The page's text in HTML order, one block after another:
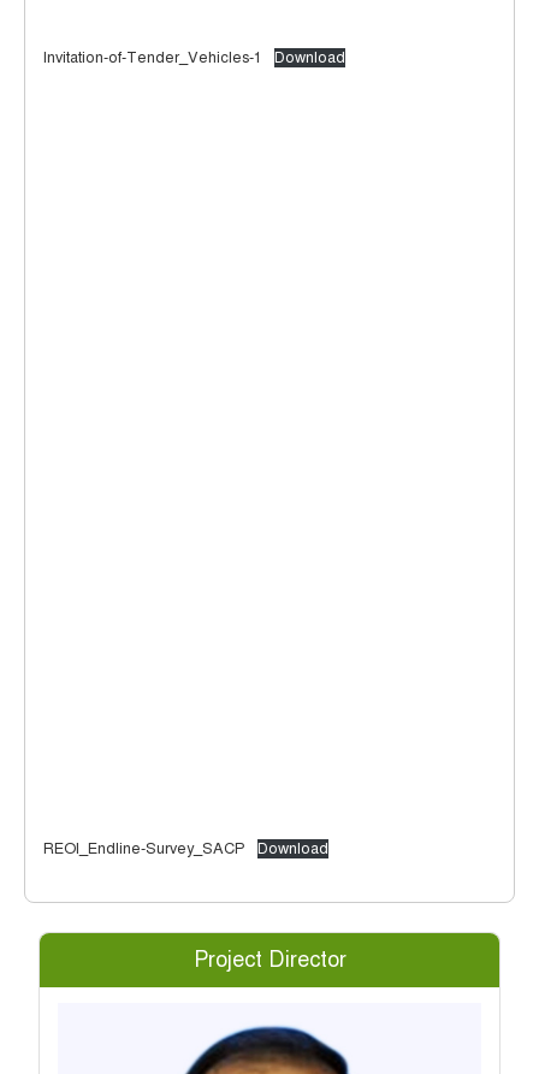
Invitation-of-Tender_Vehicles-1 Download
REOI_Endline-Survey_SACP Download
Project Director